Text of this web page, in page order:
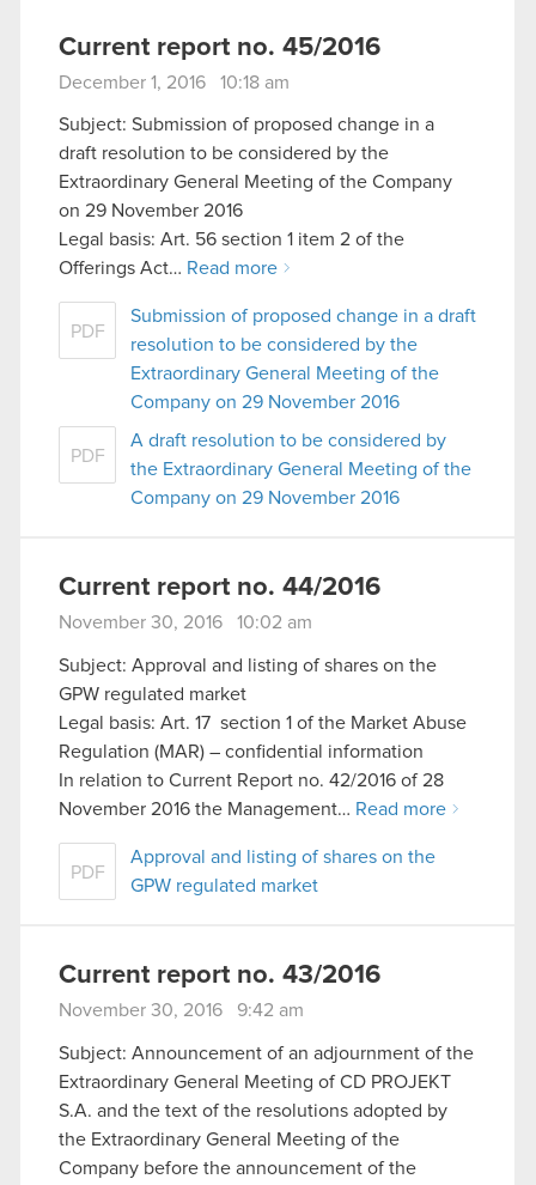
Current report no. 45/2016
December 1, 2016 10:18 am
Subject: Submission of proposed change in a
draft resolution to be considered by the
Extraordinary General Meeting of the Company
on 29 November 2016
Legal basis: Art. 56 section 1 item 2 of the
Offerings Act… Read more
PDF
Submission of proposed change in a draft
resolution to be considered by the
Extraordinary General Meeting of the
Company on 29 November 2016
PDF
A draft resolution to be considered by
the Extraordinary General Meeting of the
Company on 29 November 2016
Current report no. 44/2016
November 30, 2016 10:02 am
Subject: Approval and listing of shares on the
GPW regulated market
Legal basis: Art. 17 section 1 of the Market Abuse
Regulation (MAR) – confidential information
In relation to Current Report no. 42/2016 of 28
November 2016 the Management… Read more
PDF
Approval and listing of shares on the
GPW regulated market
Current report no. 43/2016
November 30, 2016 9:42 am
Subject: Announcement of an adjournment of the
Extraordinary General Meeting of CD PROJEKT
S.A. and the text of the resolutions adopted by
the Extraordinary General Meeting of the
Company before the announcement of the